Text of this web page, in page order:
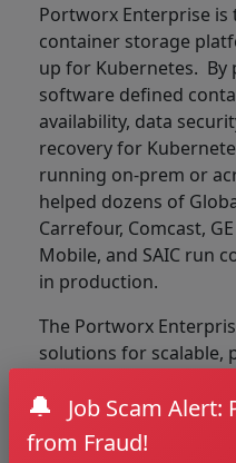
Portworx Enterprise
container storage
up for Kubernetes. By
software defined
availability, data
recovery for
running on-prem or
helped dozens of
Carrefour, Comcast,
Mobile, and SAIC run
in production.
The Portworx
solutions for
cloud operations, data
management, and
🔔
Job Scam Alert:
from Fraud!